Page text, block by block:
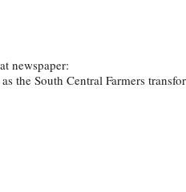
newspaper:
the South Central Farmers